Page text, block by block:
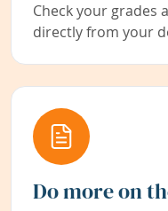
Check your grades
directly from your
Do more on